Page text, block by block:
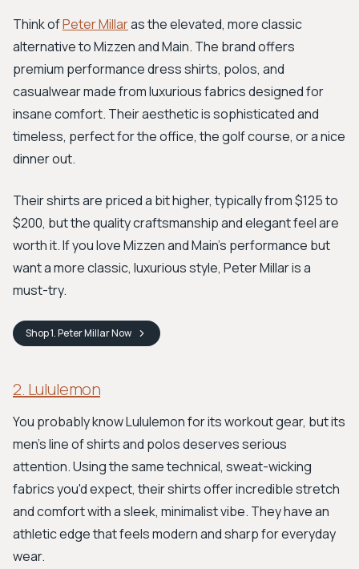
Think ofPeter Millaras the elevated, more classic
alternative to Mizzen and Main. The brand offers
premium performance dress shirts, polos, and
casualwear made from luxurious fabrics designed for
insane comfort. Their aesthetic is sophisticated and
timeless, perfect for the office, the golf course, or a nice
dinner out.
Their shirts are priced a bit higher, typically from $125 to
$200, but the quality craftsmanship and elegant feel are
worth it. If you love Mizzen and Main's performance but
want a more classic, luxurious style, Peter Millar is a
must-try.
Shop1. Peter MillarNow
2. Lululemon
You probably know Lululemon for its workout gear, but its
men's line of shirts and polos deserves serious
attention. Using the same technical, sweat-wicking
fabrics you'd expect, their shirts offer incredible stretch
and comfort with a sleek, minimalist vibe. They have an
athletic edge that feels modern and sharp for everyday
wear.